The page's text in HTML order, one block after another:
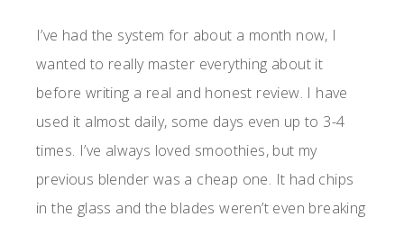
I’ve had the system for about a month now, I
wanted to really master everything about it
before writing a real and honest review. I have
used it almost daily, some days even up to 3-4
times. I’ve always loved smoothies, but my
previous blender was a cheap one. It had chips
in the glass and the blades weren’t even breaking